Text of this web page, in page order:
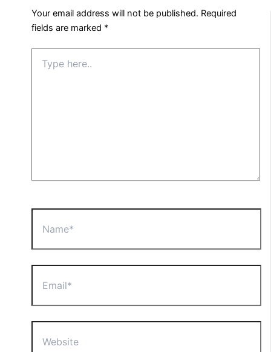
Your email address will not be published. Required
fields are marked *
here..